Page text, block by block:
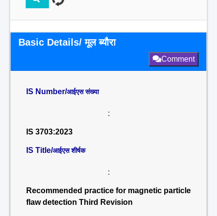
Basic Details/ मूल ब्यौरा
Comment
IS Number/आईएस संख्या
:
IS 3703:2023
IS Title/आईएस शीर्षक
:
Recommended practice for magnetic particle
flaw detection Third Revision